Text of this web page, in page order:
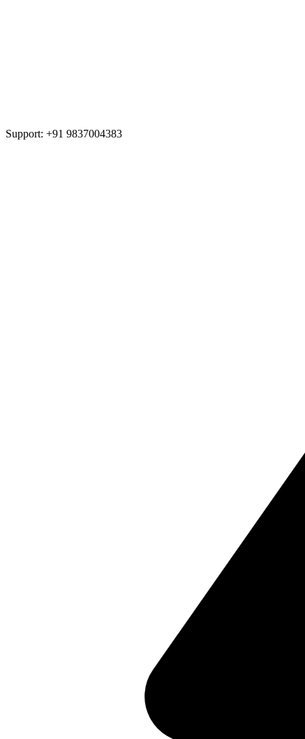
Support: +91 9837004383